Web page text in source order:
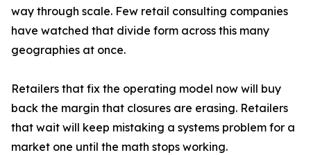
way through scale. Few retail consulting companies
have watched that divide form across this many
geographies at once.
Retailers that fix the operating model now will buy
back the margin that closures are erasing. Retailers
that wait will keep mistaking a systems problem for a
market one until the math stops working.